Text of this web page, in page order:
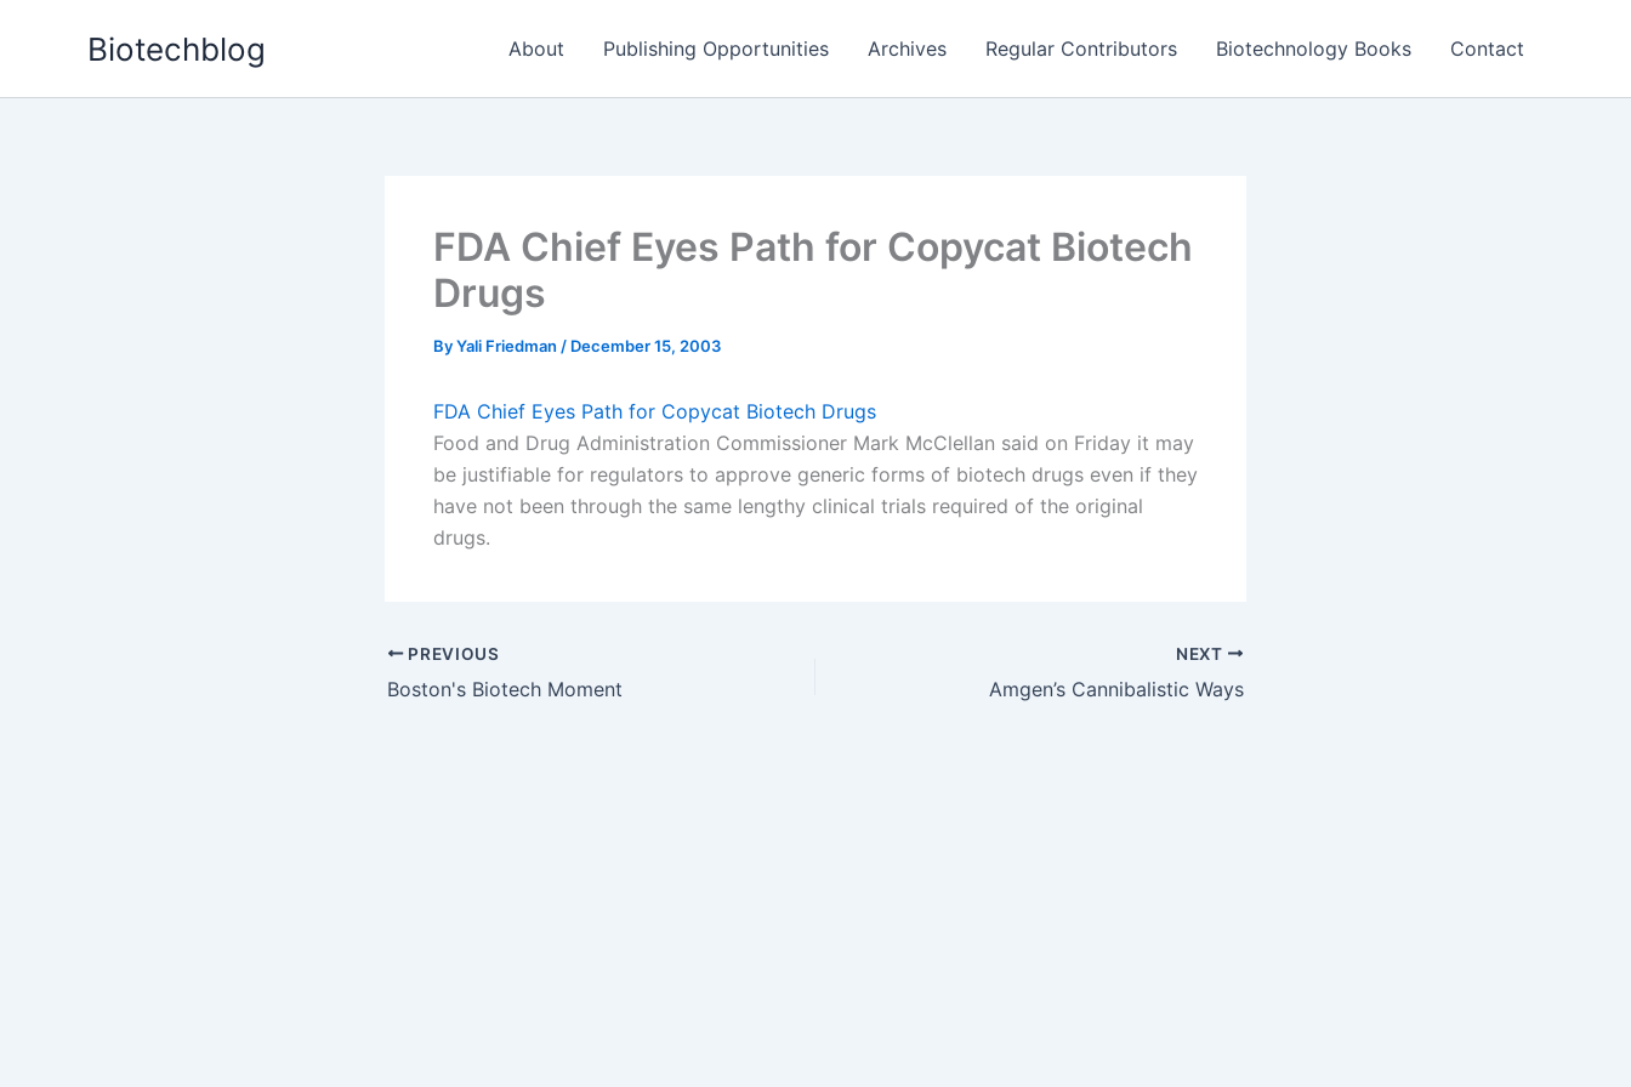
Biotechblog About Publishing Opportunities Archives Regular Contributors Biotechnology Books Contact
FDA Chief Eyes Path for Copycat Biotech
Drugs
ByYali Friedman / December 15, 2003
FDA Chief Eyes Path for Copycat Biotech Drugs
Food and Drug Administration Commissioner Mark McClellan said on Friday it may
be justifiable for regulators to approve generic forms of biotech drugs even if they
have not been through the same lengthy clinical trials required of the original
drugs.
PREVIOUS
Boston's Biotech Moment
NEXT
Amgen’s Cannibalistic Ways